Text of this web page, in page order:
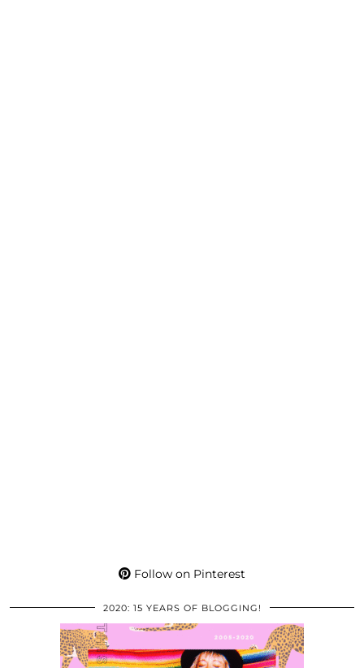
Follow on Pinterest
2020: 15 YEARS OF BLOGGING!